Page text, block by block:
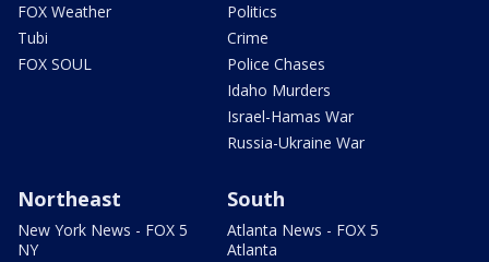
FOX Weather
Tubi
FOX SOUL
Politics
Crime
Police Chases
Idaho Murders
Israel-Hamas War
Russia-Ukraine War
Northeast
New York News - FOX 5
NY
South
Atlanta News - FOX 5
Atlanta